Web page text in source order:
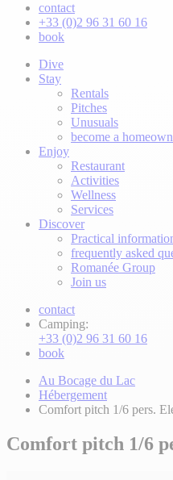
contact
+33 (0)2 96 31 60 16
book
Dive
Stay
Rentals
Pitches
Unusuals
become a
Enjoy
Restaurant
Activities
Wellness
Services
Discover
Practical
frequently asked
Romanée Group
Join us
contact
Camping:
+33 (0)2 96 31 60 16
book
Au Bocage du Lac
Hébergement
Comfort pitch 1/6 pers.
Comfort pitch 1/6